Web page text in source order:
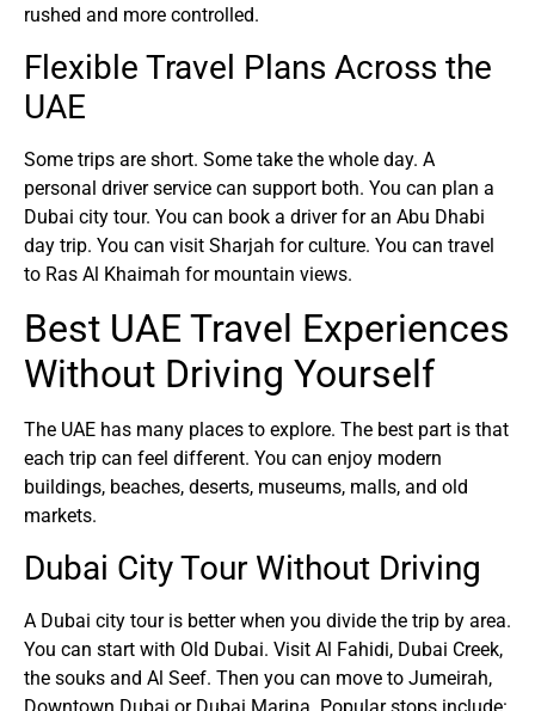
rushed and more controlled.
Flexible Travel Plans Across the
UAE
Some trips are short. Some take the whole day. A
personal driver service can support both. You can plan a
Dubai city tour. You can book a driver for an Abu Dhabi
day trip. You can visit Sharjah for culture. You can travel
to Ras Al Khaimah for mountain views.
Best UAE Travel Experiences
Without Driving Yourself
The UAE has many places to explore. The best part is that
each trip can feel different. You can enjoy modern
buildings, beaches, deserts, museums, malls, and old
markets.
Dubai City Tour Without Driving
A Dubai city tour is better when you divide the trip by area.
You can start with Old Dubai. Visit Al Fahidi, Dubai Creek,
the souks and Al Seef. Then you can move to Jumeirah,
Downtown Dubai or Dubai Marina. Popular stops include: